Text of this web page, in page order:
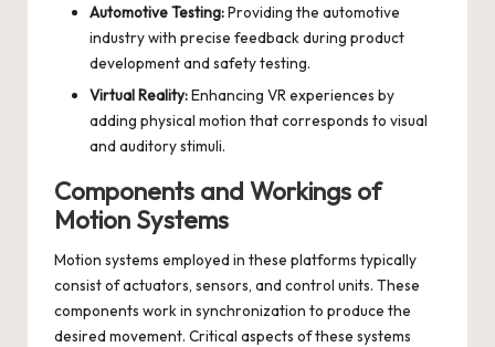
Automotive Testing:Providing the automotive
industry with precise feedback during product
development and safety testing.
Virtual Reality:Enhancing VR experiences by
adding physical motion that corresponds to visual
and auditory stimuli.
Components and Workings of
Motion Systems
Motion systems employed in these platforms typically
consist of actuators, sensors, and control units. These
components work in synchronization to produce the
desired movement. Critical aspects of these systems